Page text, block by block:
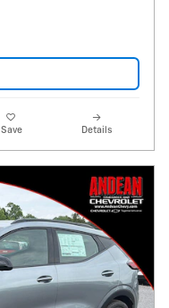
Save Details